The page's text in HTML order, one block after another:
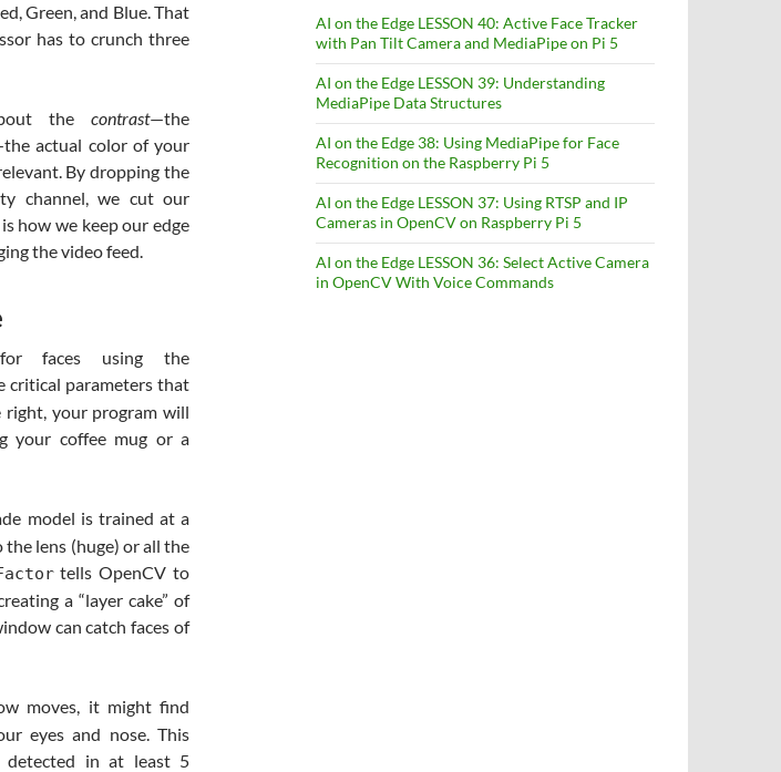
Green, and Blue. That
has to crunch three
the contrast—the
actual color of your
By dropping the
channel, we cut our
how we keep our edge
the video feed.
faces using the
critical parameters that
right, your program will
your coffee mug or a
model is trained at a
the lens (huge) or all the
tells OpenCV to
a “layer cake” of
can catch faces of
moves, it might find
eyes and nose. This
detected in at least 5
AI on the Edge LESSON 40: Active Face Tracker
with Pan Tilt Camera and MediaPipe on Pi 5
AI on the Edge LESSON 39: Understanding
MediaPipe Data Structures
AI on the Edge 38: Using MediaPipe for Face
Recognition on the Raspberry Pi 5
AI on the Edge LESSON 37: Using RTSP and IP
Cameras in OpenCV on Raspberry Pi 5
AI on the Edge LESSON 36: Select Active Camera
in OpenCV With Voice Commands